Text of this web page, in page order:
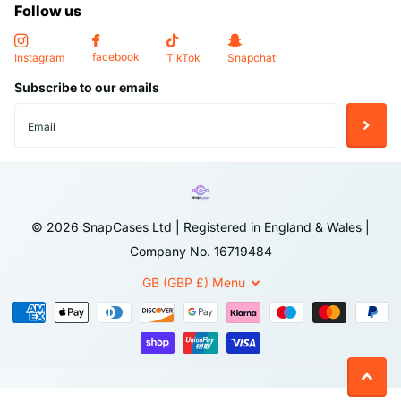
home, this case offers peace of mind with its reliable
case that stands the test of time.
14 days
return, please contact our customer service team with your
order details. Items must be returned in their original
packaging, including all accessories and documentation. Once
processed to your original payment method.
Follow us
Instagram facebook TikTok Snapchat
Subscribe to our emails
© 2026 SnapCases Ltd | Registered in England & Wales |
Company No. 16719484
GB (GBP £) Menu